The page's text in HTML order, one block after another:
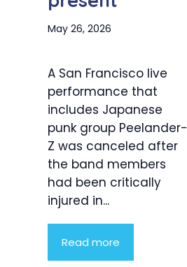
May 26, 2026
A San Francisco live
performance that
includes Japanese
punk group Peelander-
Z was canceled after
the band members
had been critically
injured in...
Read more